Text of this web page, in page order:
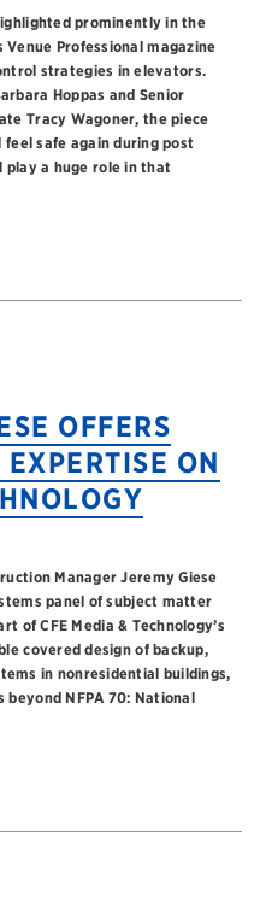
prominently in the
Professional magazine
strategies in elevators.
Hoppas and Senior
Tracy Wagoner, the piece
safe again during post
play a huge role in that
OFFERS
ON
Manager Jeremy Giese
panel of subject matter
of CFE Media & Technology’s
covered design of backup,
in nonresidential buildings,
NFPA 70: National